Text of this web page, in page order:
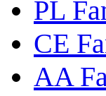
PL
CE
AA